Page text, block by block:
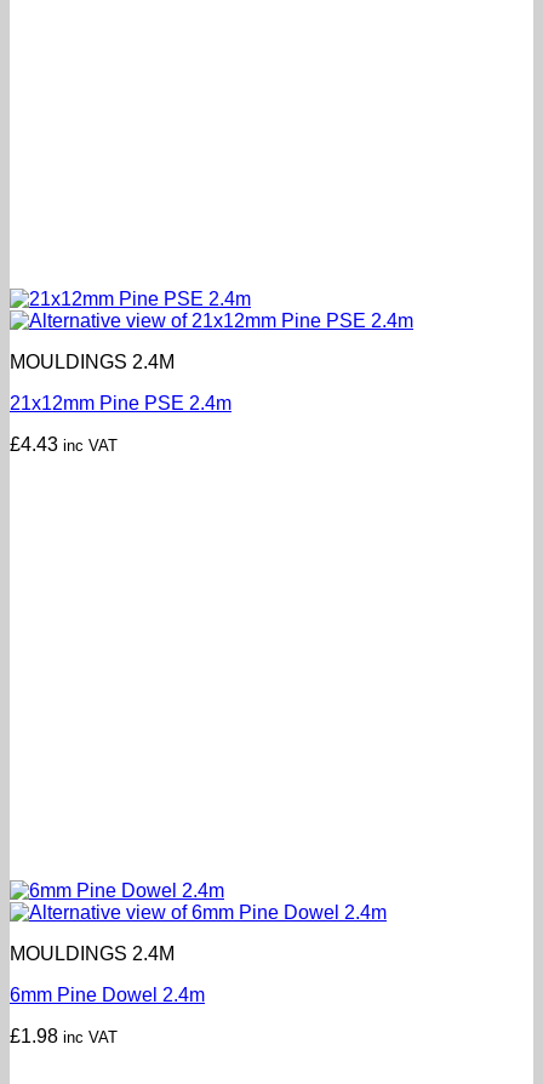
MOULDINGS 2.4M
21x12mm Pine PSE 2.4m
£4.43 inc VAT
MOULDINGS 2.4M
6mm Pine Dowel 2.4m
£1.98 inc VAT